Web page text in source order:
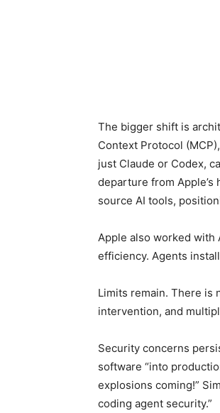
The bigger shift is
Context Protocol
just Claude or Codex,
departure from
source AI tools,
Apple also worked with
efficiency. Agents
Limits remain. There is
intervention, and
Security concerns
software “into
explosions coming!”
coding agent security.”